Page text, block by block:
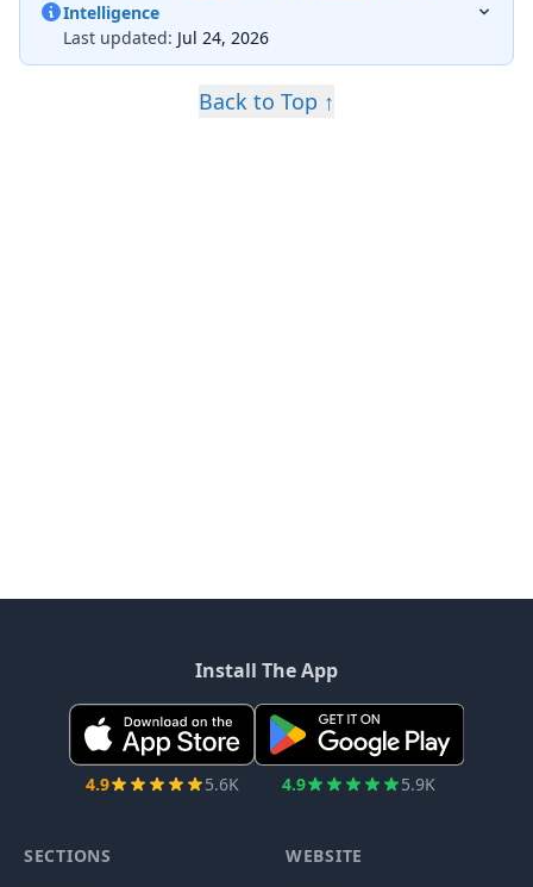
Intelligence
Last updated: Jul 24, 2026
Back to Top ↑
Install The App
4.9 5.6K 4.9 5.9K
SECTIONS WEBSITE